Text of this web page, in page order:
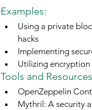
Examples:
Using a private
hacks
Implementing
Utilizing
Tools and
OpenZeppelin
Mythril: A security